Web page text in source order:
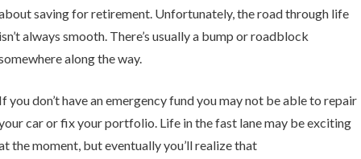
saving for retirement. Unfortunately, the road through life
always smooth. There’s usually a bump or roadblock
along the way.
you don’t have an emergency fund you may not be able to repair
car or fix your portfolio. Life in the fast lane may be exciting
the moment, but eventually you’ll realize that